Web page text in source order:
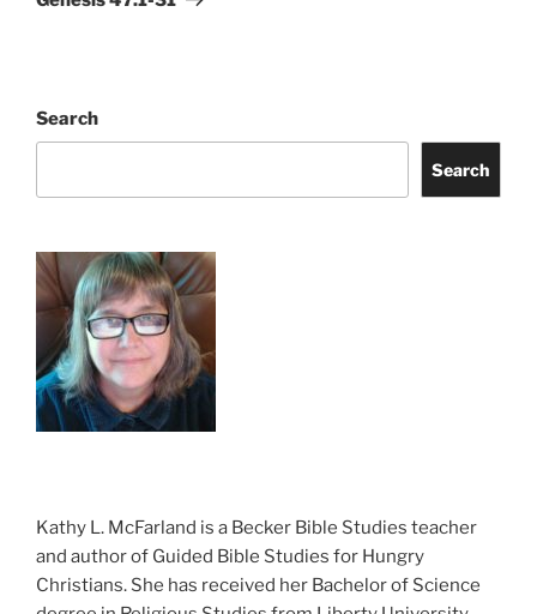
Search
Search
Kathy L. McFarland is a Becker Bible Studies teacher
and author of Guided Bible Studies for Hungry
Christians. She has received her Bachelor of Science